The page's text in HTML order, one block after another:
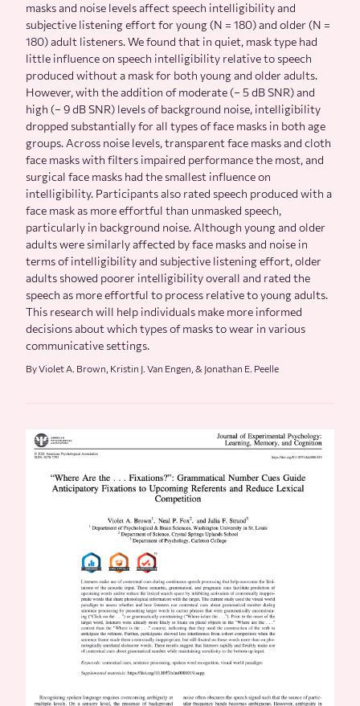
masks and noise levels affect speech intelligibility and
subjective listening effort for young (N = 180) and older (N =
180) adult listeners. We found that in quiet, mask type had
little influence on speech intelligibility relative to speech
produced without a mask for both young and older adults.
However, with the addition of moderate (− 5 dB SNR) and
high (− 9 dB SNR) levels of background noise, intelligibility
dropped substantially for all types of face masks in both age
groups. Across noise levels, transparent face masks and cloth
face masks with filters impaired performance the most, and
surgical face masks had the smallest influence on
intelligibility. Participants also rated speech produced with a
face mask as more effortful than unmasked speech,
particularly in background noise. Although young and older
adults were similarly affected by face masks and noise in
terms of intelligibility and subjective listening effort, older
adults showed poorer intelligibility overall and rated the
speech as more effortful to process relative to young adults.
This research will help individuals make more informed
decisions about which types of masks to wear in various
communicative settings.
By Violet A. Brown, Kristin J. Van Engen, & Jonathan E. Peelle